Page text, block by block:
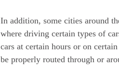
In addition, some cities around
where driving certain types of
cars at certain hours or on
be properly routed through or